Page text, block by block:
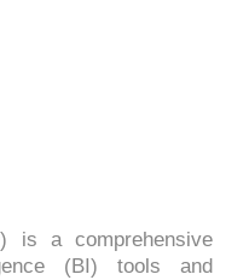
is a comprehensive
(BI) tools and